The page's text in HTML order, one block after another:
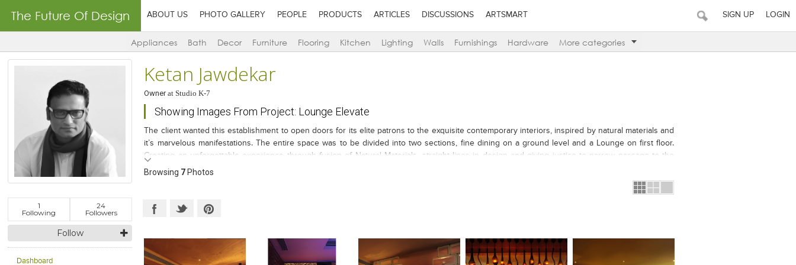
The Future Of Design ABOUT US PHOTO GALLERY PEOPLE PRODUCTS ARTICLES DISCUSSIONS ARTSMART SIGN UP LOGIN
Appliances Bath Decor Furniture Flooring Kitchen Lighting Walls Furnishings Hardware More categories
1
Following
24
Followers
Follow
Dashboard
Ketan Jawdekar
OwneratStudio K-7
Showing Images From Project: Lounge Elevate
The client wanted this establishment to open doors for its elite patrons to the exquisite contemporary interiors, inspired by natural materials and
it’s marvelous manifestations. The entire space was to be divided into two sections, fine dining on a ground level and a Lounge on first floor.
Creating an unforgettable experience through fusion of Natural Materials, straight lines in design and giving justice to narrow passage to the
lounge was the key result area while going to the drawing board.
Browsing 7 Photos